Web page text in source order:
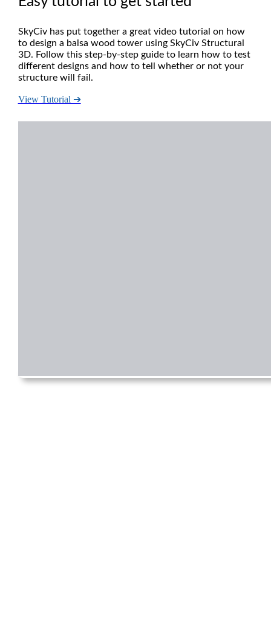
SkyCiv has put together a great video tutorial on how
to design a balsa wood tower using SkyCiv Structural
3D. Follow this step-by-step guide to learn how to test
different designs and how to tell whether or not your
structure will fail.
View Tutorial ➔